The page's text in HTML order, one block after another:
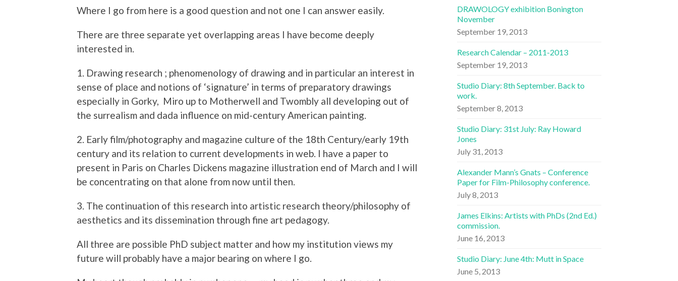
Where I go from here is a good question and not one I can answer easily.
There are three separate yet overlapping areas I have become deeply
interested in.
1. Drawing research ; phenomenology of drawing and in particular an interest in
sense of place and notions of ‘signature’ in terms of preparatory drawings
especially in Gorky, Miro up to Motherwell and Twombly all developing out of
the surrealism and dada influence on mid-century American painting.
2. Early film/photography and magazine culture of the 18th Century/early 19th
century and its relation to current developments in web. I have a paper to
present in Paris on Charles Dickens magazine illustration end of March and I will
be concentrating on that alone from now until then.
3. The continuation of this research into artistic research theory/philosophy of
aesthetics and its dissemination through fine art pedagogy.
All three are possible PhD subject matter and how my institution views my
future will probably have a major bearing on where I go.
DRAWOLOGY exhibition Bonington
November
September 19, 2013
Research Calendar – 2011-2013
September 19, 2013
Studio Diary: 8th September. Back to
work.
September 8, 2013
Studio Diary: 31st July: Ray Howard
Jones
July 31, 2013
Alexander Mann’s Gnats – Conference
Paper for Film-Philosophy conference.
July 8, 2013
James Elkins: Artists with PhDs (2nd Ed.)
commission.
June 16, 2013
Studio Diary: June 4th: Mutt in Space
June 5, 2013